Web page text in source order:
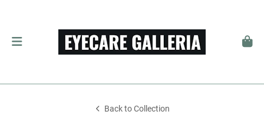
Back to Collection